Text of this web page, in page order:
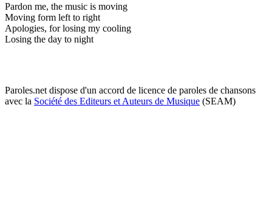
Pardon me, the music is moving
Moving form left to right
Apologies, for losing my cooling
Losing the day to night
Paroles.net dispose d'un accord de licence de paroles de chansons
avec la Société des Editeurs et Auteurs de Musique (SEAM)